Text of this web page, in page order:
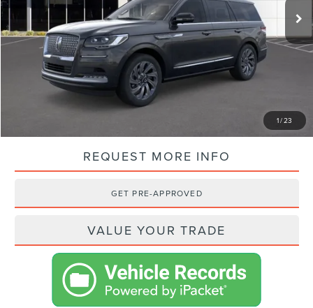
1/23
MSRP:
$104,950
VISTA DISCOUNT:
-$10,897
NET PRICE:
$94,053
SHOP FROM HOME
REQUEST MORE INFO
GET PRE-APPROVED
VALUE YOUR TRADE